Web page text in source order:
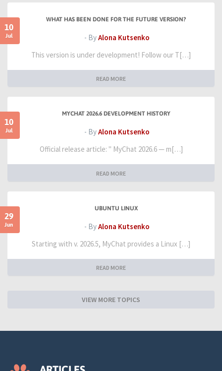
10
Jul
WHAT HAS BEEN DONE FOR THE FUTURE VERSION?
- ByAlona Kutsenko
This version is under development! Follow our T[…]
READ MORE
10
Jul
MYCHAT 2026.6 DEVELOPMENT HISTORY
- ByAlona Kutsenko
Official release article: " MyChat 2026.6 — m[…]
READ MORE
29
Jun
UBUNTU LINUX
- ByAlona Kutsenko
Starting with v. 2026.5, MyChat provides a Linux […]
READ MORE
VIEW MORE TOPICS